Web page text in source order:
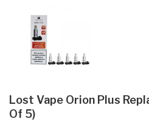
Lost Vape Orion Plus
Of 5)